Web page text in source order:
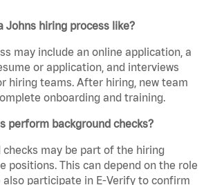
Johns hiring process like?
may include an online application, a
or application, and interviews
hiring teams. After hiring, new team
onboarding and training.
perform background checks?
checks may be part of the hiring
positions. This can depend on the role
also participate in E-Verify to confirm